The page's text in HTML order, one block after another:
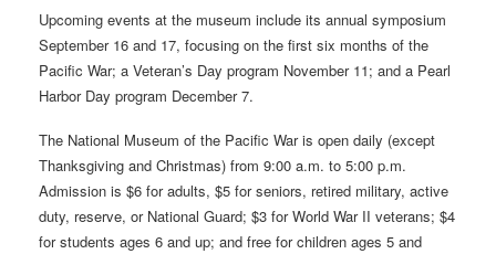
Upcoming events at the museum include its annual symposium
September 16 and 17, focusing on the first six months of the
Pacific War; a Veteran’s Day program November 11; and a Pearl
Harbor Day program December 7.
The National Museum of the Pacific War is open daily (except
Thanksgiving and Christmas) from 9:00 a.m. to 5:00 p.m.
Admission is $6 for adults, $5 for seniors, retired military, active
duty, reserve, or National Guard; $3 for World War II veterans; $4
for students ages 6 and up; and free for children ages 5 and